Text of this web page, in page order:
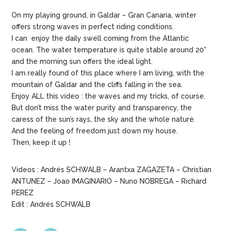
On my playing ground, in Galdar – Gran Canaria, winter
offers strong waves in perfect riding conditions.
I can enjoy the daily swell coming from the Atlantic
ocean. The water temperature is quite stable around 20°
and the morning sun offers the ideal light.
I am really found of this place where I am living, with the
mountain of Galdar and the cliffs falling in the sea.
Enjoy ALL this video : the waves and my tricks, of course.
But don’t miss the water purity and transparency, the
caress of the sun’s rays, the sky and the whole nature.
And the feeling of freedom just down my house.
Then, keep it up !
Videos : Andrés SCHWALB – Arantxa ZAGAZETA – Christian
ANTUNEZ – Joao IMAGINARIO – Nuno NOBREGA – Richard
PEREZ
Edit : Andrés SCHWALB